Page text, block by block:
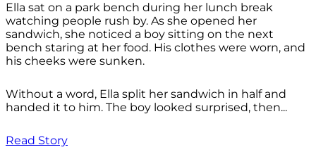
Ella sat on a park bench during her lunch break
watching people rush by. As she opened her
sandwich, she noticed a boy sitting on the next
bench staring at her food. His clothes were worn, and
his cheeks were sunken.
Without a word, Ella split her sandwich in half and
handed it to him. The boy looked surprised, then...
Read Story